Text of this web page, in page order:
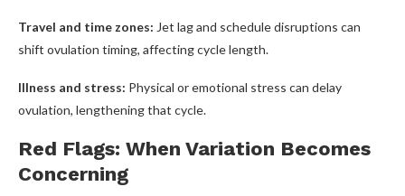
Travel and time zones: Jet lag and schedule disruptions can
shift ovulation timing, affecting cycle length.
Illness and stress: Physical or emotional stress can delay
ovulation, lengthening that cycle.
Red Flags: When Variation Becomes
Concerning